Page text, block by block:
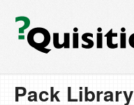
Pack Library